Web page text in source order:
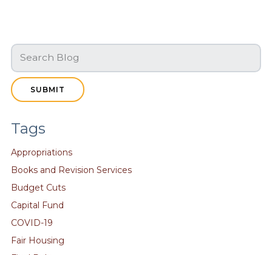
SUBMIT
Tags
Appropriations
Books and Revision Services
Budget Cuts
Capital Fund
COVID-19
Fair Housing